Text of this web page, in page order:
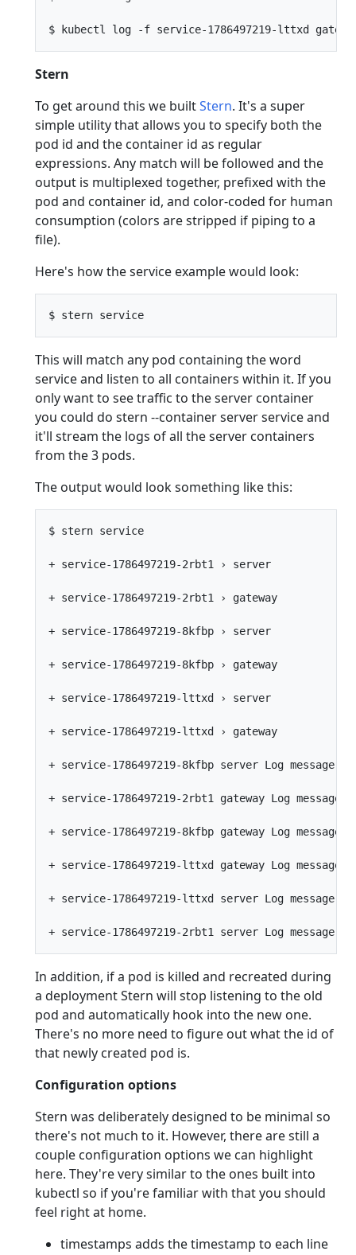
Stern
To get around this we builtStern. It's a super
simple utility that allows you to specify both the
pod id and the container id as regular
expressions. Any match will be followed and the
output is multiplexed together, prefixed with the
pod and container id, and color-coded for human
consumption (colors are stripped if piping to a
file).
Here's how the service example would look:
This will match any pod containing the word
service and listen to all containers within it. If you
only want to see traffic to the server container
you could do stern --container server service and
it'll stream the logs of all the server containers
from the 3 pods.
The output would look something like this:
$ stern service
+ service-1786497219-2rbt1 › server
+ service-1786497219-2rbt1 › gateway
+ service-1786497219-8kfbp › server
+ service-1786497219-8kfbp › gateway
+ service-1786497219-lttxd › server
+ service-1786497219-lttxd › gateway
+ service-1786497219-8kfbp server Log message
+ service-1786497219-2rbt1 gateway Log message
+ service-1786497219-8kfbp gateway Log message
+ service-1786497219-lttxd gateway Log message
+ service-1786497219-lttxd server Log message
In addition, if a pod is killed and recreated during
a deployment Stern will stop listening to the old
pod and automatically hook into the new one.
There's no more need to figure out what the id of
that newly created pod is.
Configuration options
Stern was deliberately designed to be minimal so
there's not much to it. However, there are still a
couple configuration options we can highlight
here. They're very similar to the ones built into
kubectl so if you're familiar with that you should
feel right at home.
timestamps adds the timestamp to each line